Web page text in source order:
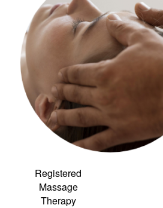
Registered
Massage
Therapy